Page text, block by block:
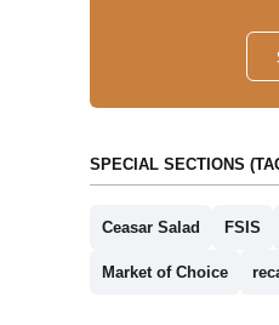
SPECIAL SECTIONS
Ceasar Salad FSIS
Market of Choice